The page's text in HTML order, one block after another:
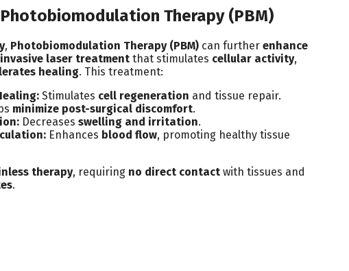
Therapy (PBM)
, Photobiomodulation Therapy (PBM) can further enhance
laser treatment that stimulates cellular activity,
healing. This treatment:
Stimulates cell regeneration and tissue repair.
minimize post-surgical discomfort.
Decreases swelling and irritation.
Enhances blood flow, promoting healthy tissue
therapy, requiring no direct contact with tissues and
.